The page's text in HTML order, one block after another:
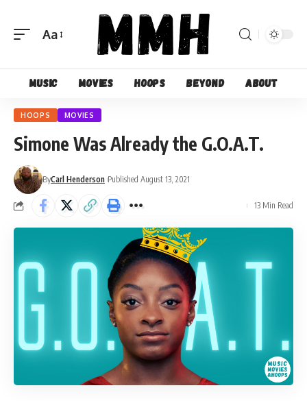
Font
Aa
Music Movies Hoops Beyond About
HOOPS MOVIES
Simone Was Already the G.O.A.T.
ByCarl Henderson Published August 13, 2021
13 Min Read